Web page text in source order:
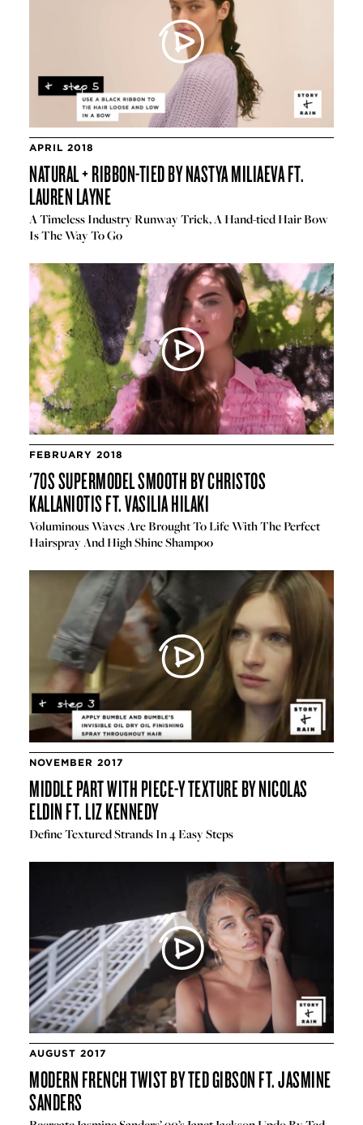
APRIL 2018
NATURAL + RIBBON-TIED BY NASTYA MILIAEVA FT.
LAUREN LAYNE
A Timeless Industry Runway Trick, A Hand-tied Hair Bow
Is The Way To Go
FEBRUARY 2018
'70S SUPERMODEL SMOOTH BY CHRISTOS
KALLANIOTIS FT. VASILIA HILAKI
Voluminous Waves Are Brought To Life With The Perfect
Hairspray And High Shine Shampoo
NOVEMBER 2017
MIDDLE PART WITH PIECE-Y TEXTURE BY NICOLAS
ELDIN FT. LIZ KENNEDY
Define Textured Strands In 4 Easy Steps
AUGUST 2017
MODERN FRENCH TWIST BY TED GIBSON FT. JASMINE
SANDERS